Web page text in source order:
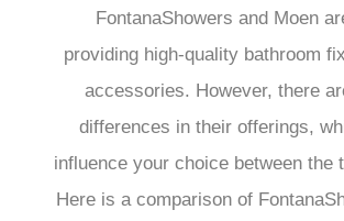
FontanaShowers and Moen
providing high-quality bathroom
accessories. However, there
differences in their offerings,
influence your choice between the
Here is a comparison of